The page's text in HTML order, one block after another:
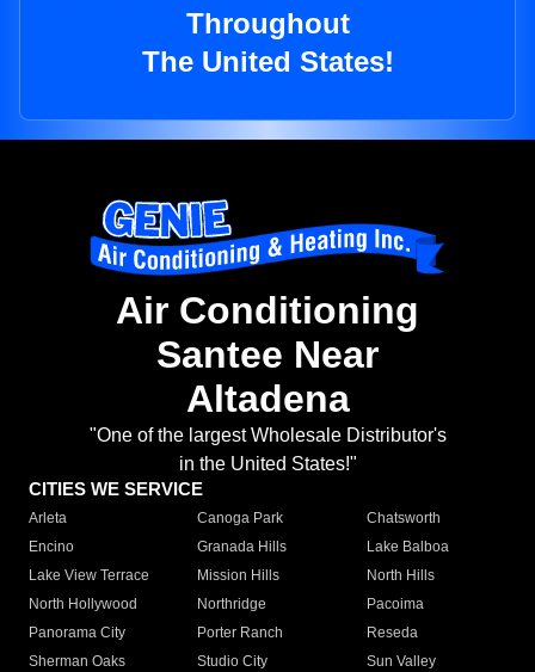
Throughout
The United States!
Air Conditioning
Santee Near
Altadena
"One of the largest Wholesale Distributor's
in the United States!"
CITIES WE SERVICE
Arleta Canoga Park
Chatsworth
Encino
Granada Hills
Lake Balboa
Lake View Terrace
Mission Hills
North Hills
North Hollywood
Northridge
Pacoima
Panorama City
Porter Ranch
Reseda
Sherman Oaks
Studio City
Sun Valley